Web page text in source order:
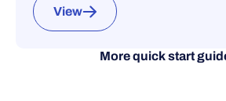
View
More quick start